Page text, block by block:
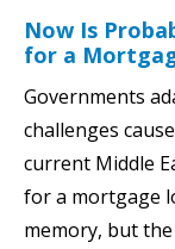
Now Is
for a
Governments
challenges
current Middle
for a mortgage
memory, but